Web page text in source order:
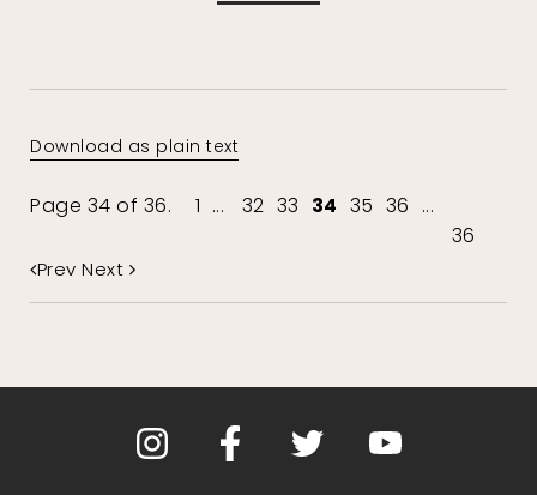
Download as plain text
Page 34 of 36. 1 ... 32 33 34 35 36 ...
36
Prev Next